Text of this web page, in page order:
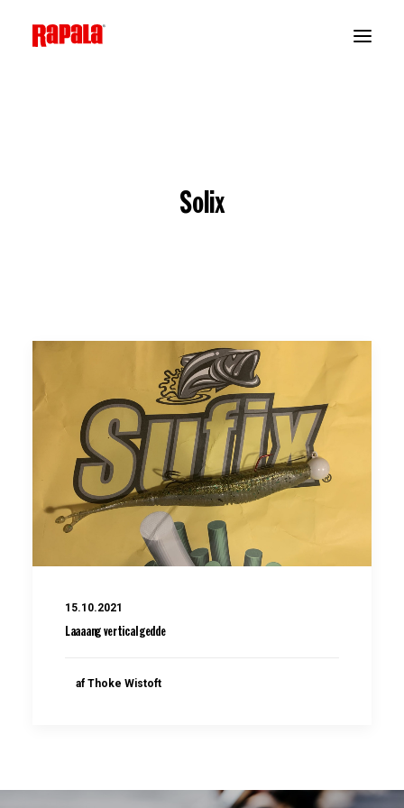
Solix
15.10.2021
Laaaang vertical gedde
af Thoke Wistoft